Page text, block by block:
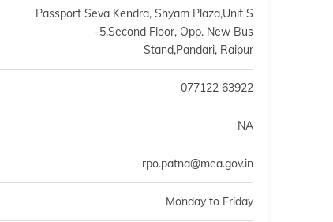
Passport Seva Kendra, Shyam Plaza,Unit S
-5,Second Floor, Opp. New Bus
Stand,Pandari, Raipur
077122 63922
NA
rpo.patna@mea.gov.in
Monday to Friday